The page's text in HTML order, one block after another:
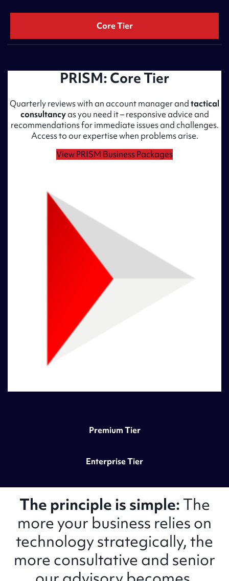
Core Tier
PRISM: Core Tier
Quarterly reviews with an account manager andtactical
consultancyas you need it – responsive advice and
recommendations for immediate issues and challenges.
Access to our expertise when problems arise.
View PRISM Business Packages
Premium Tier
Enterprise Tier
The principle is simple: The
more your business relies on
technology strategically, the
more consultative and senior